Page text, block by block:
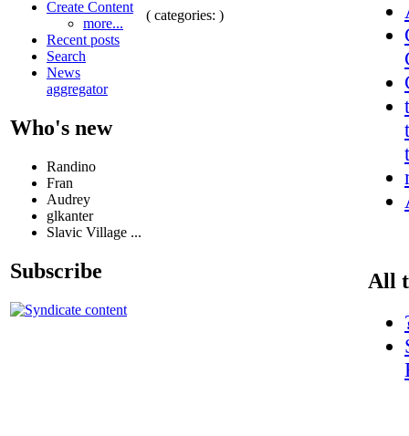
Create Content
more...
Recent posts
Search
News
aggregator
Who's new
Randino
Fran
Audrey
glkanter
Slavic Village ...
Subscribe
( categories: )
All